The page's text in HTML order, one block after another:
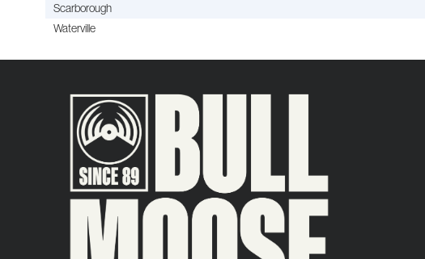
Scarborough
Waterville